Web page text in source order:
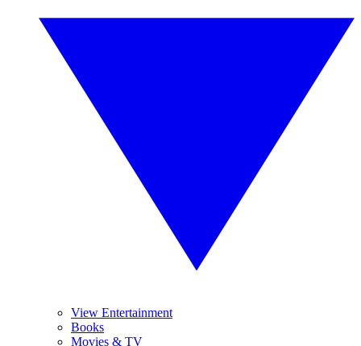
View Entertainment
Books
Movies & TV